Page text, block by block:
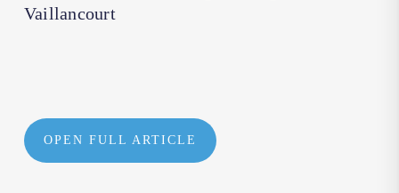
Vaillancourt
OPEN FULL ARTICLE